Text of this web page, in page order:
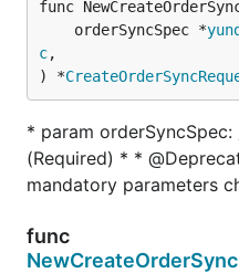
func
	orderSyncSpec *
c,
) *
* param orderSyncSpec:
(Required) * *
mandatory parameters
func